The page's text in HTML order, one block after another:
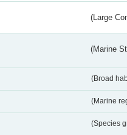
(Large
(Marine
(Broad
(Marine
(Species